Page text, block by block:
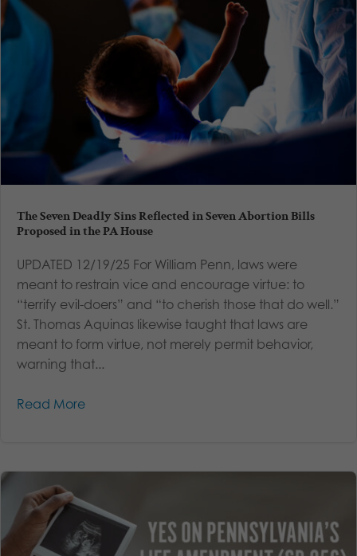
The Seven Deadly Sins Reflected in Seven Abortion Bills
Proposed in the PA House
UPDATED 12/19/25 For William Penn, laws were
meant to restrain vice and encourage virtue: to
“terrify evil-doers” and “to cherish those that do well.”
St. Thomas Aquinas likewise taught that laws are
meant to form virtue, not merely permit behavior,
warning that...
Read More